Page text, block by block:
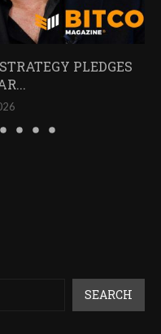
PLEDGES
SEARCH